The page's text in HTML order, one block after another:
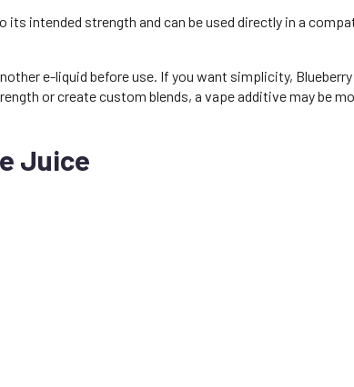
intended strength and can be used directly in a
e-liquid before use. If you want simplicity, Blueberry
or create custom blends, a vape additive may be
Juice